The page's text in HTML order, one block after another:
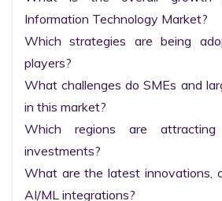
Information Technology Market?
Which strategies are being
players?
What challenges do SMEs and
in this market?
Which regions are
investments?
What are the latest innovations,
AI/ML integrations?